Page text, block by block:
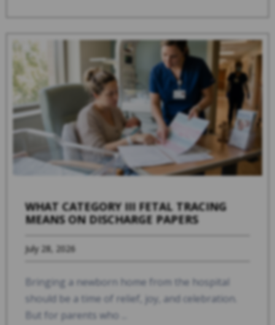
WHAT CATEGORY III FETAL TRACING
MEANS ON DISCHARGE PAPERS
July 28, 2026
Bringing a newborn home from the hospital
should be a time of relief, joy, and celebration.
But for parents who ...